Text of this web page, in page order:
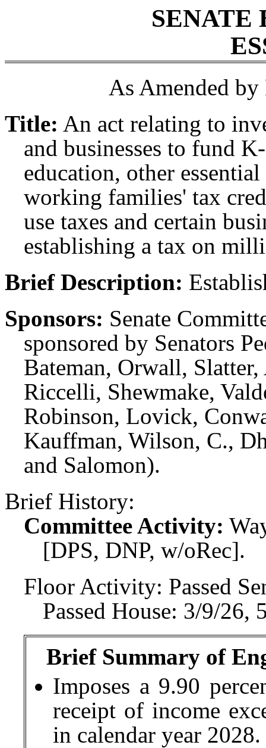
SENATE
As Amended
Title: An act relating to
and businesses to fund
education, other
working families' tax
use taxes and certain
establishing a tax on
Brief Description:
Sponsors: Senate
sponsored by Senators
Bateman, Orwall,
Riccelli, Shewmake,
Robinson, Lovick,
Kauffman, Wilson, C.,
and Salomon).
Brief History:
Committee Activity:
[DPS, DNP, w/oRec].
Floor Activity: Passed
Passed House: 3/9/26,
Brief Summary of
Imposes a 9.90
receipt of income
in calendar year 2028.